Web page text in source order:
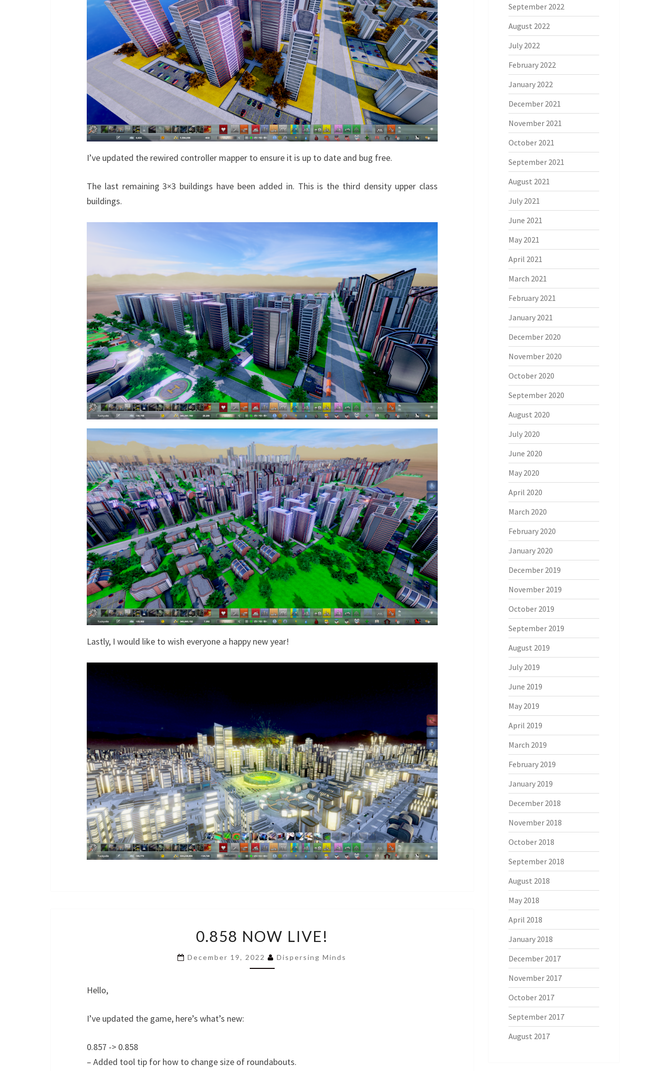
I’ve updated the rewired controller mapper to ensure it is up to date and bug free.
The last remaining 3×3 buildings have been added in. This is the third density upper class
buildings.
Lastly, I would like to wish everyone a happy new year!
NOW
0.858 NOW LIVE!
December 19, 2022 Dispersing Minds
Hello,
I’ve updated the game, here’s what’s new:
0.857 -> 0.858
– Added tool tip for how to change size of roundabouts.
September 2022
August 2022
July 2022
February 2022
January 2022
December 2021
November 2021
October 2021
September 2021
August 2021
July 2021
June 2021
May 2021
April 2021
March 2021
February 2021
January 2021
December 2020
November 2020
October 2020
September 2020
August 2020
July 2020
June 2020
May 2020
April 2020
March 2020
February 2020
January 2020
December 2019
November 2019
October 2019
September 2019
August 2019
July 2019
June 2019
May 2019
April 2019
March 2019
February 2019
January 2019
December 2018
November 2018
October 2018
September 2018
August 2018
May 2018
April 2018
January 2018
December 2017
November 2017
October 2017
September 2017
August 2017